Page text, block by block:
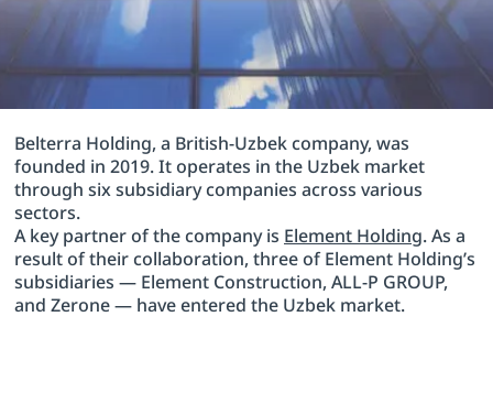
Belterra Holding, a British-Uzbek company, was
founded in 2019. It operates in the Uzbek market
through six subsidiary companies across various
sectors.
A key partner of the company is Element Holding. As a
result of their collaboration, three of Element Holding’s
subsidiaries — Element Construction, ALL-P GROUP,
and Zerone — have entered the Uzbek market.